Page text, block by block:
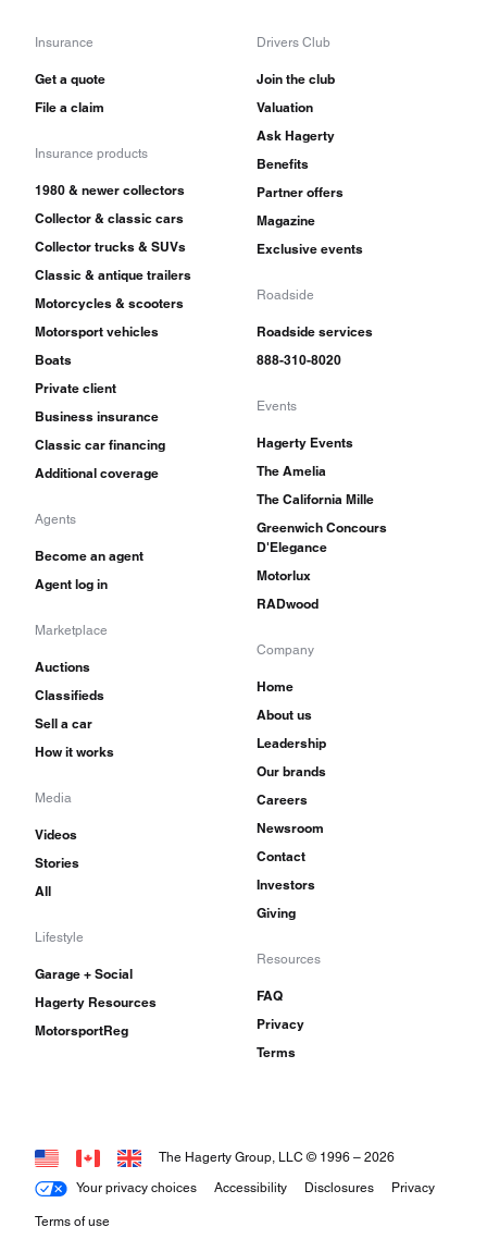
Insurance
Get a quote
File a claim
Insurance products
1980 & newer collectors
Collector & classic cars
Collector trucks & SUVs
Classic & antique trailers
Motorcycles & scooters
Motorsport vehicles
Boats
Private client
Business insurance
Classic car financing
Additional coverage
Agents
Become an agent
Agent log in
Marketplace
Auctions
Classifieds
Sell a car
How it works
Media
Videos
Stories
All
Lifestyle
Garage + Social
Hagerty Resources
MotorsportReg
Drivers Club
Join the club
Valuation
Ask Hagerty
Benefits
Partner offers
Magazine
Exclusive events
Roadside
Roadside services
888-310-8020
Events
Hagerty Events
The Amelia
The California Mille
Greenwich Concours
D'Elegance
Motorlux
RADwood
Company
Home
About us
Leadership
Our brands
Careers
Newsroom
Contact
Investors
Giving
Resources
FAQ
Privacy
Terms
Your privacy choices Accessibility Disclosures Privacy
Terms of use
The Hagerty Group, LLC © 1996 – 2026